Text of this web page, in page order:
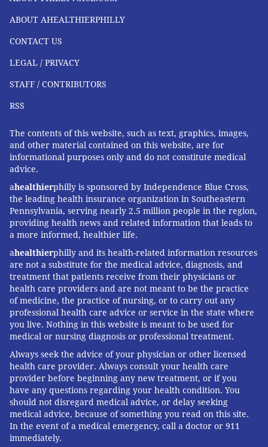
ABOUT AHEALTHIERPHILLY
CONTACT US
LEGAL / PRIVACY
STAFF / CONTRIBUTORS
RSS
The contents of this website, such as text, graphics, images,
and other material contained on this website, are for
informational purposes only and do not constitute medical
advice.
ahealthierphilly is sponsored by Independence Blue Cross,
the leading health insurance organization in Southeastern
Pennsylvania, serving nearly 2.5 million people in the region,
providing health news and related information that leads to
a more informed, healthier life.
ahealthierphilly and its health-related information resources
are not a substitute for the medical advice, diagnosis, and
treatment that patients receive from their physicians or
health care providers and are not meant to be the practice
of medicine, the practice of nursing, or to carry out any
professional health care advice or service in the state where
you live. Nothing in this website is meant to be used for
medical or nursing diagnosis or professional treatment.
Always seek the advice of your physician or other licensed
health care provider. Always consult your health care
provider before beginning any new treatment, or if you
have any questions regarding your health condition. You
should not disregard medical advice, or delay seeking
medical advice, because of something you read on this site.
In the event of a medical emergency, call a doctor or 911
immediately.